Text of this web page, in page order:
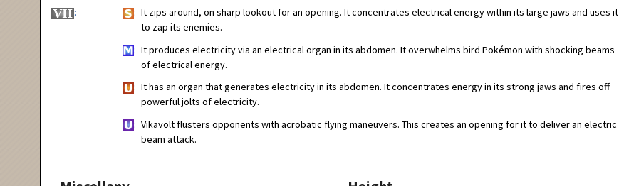
It zips around, on sharp lookout for an opening. It concentrates electrical energy within its large jaws and uses it
to zap its enemies.
It produces electricity via an electrical organ in its abdomen. It overwhelms bird Pokémon with shocking beams
of electrical energy.
It has an organ that generates electricity in its abdomen. It concentrates energy in its strong jaws and fires off
powerful jolts of electricity.
Vikavolt flusters opponents with acrobatic flying maneuvers. This creates an opening for it to deliver an electric
beam attack.